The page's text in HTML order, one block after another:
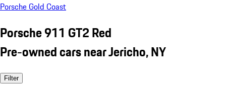
Porsche Gold Coast
Porsche 911 GT2 Red
Pre-owned cars near Jericho, NY
Filter